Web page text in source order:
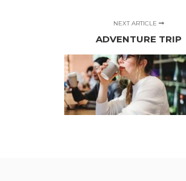
NEXT ARTICLE
ADVENTURE TRIP